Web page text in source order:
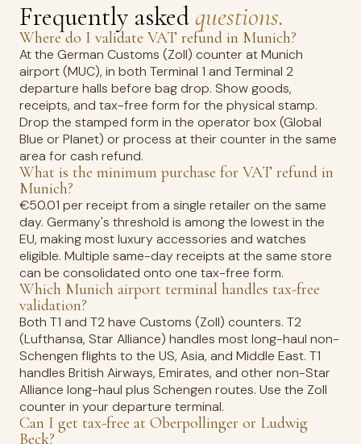
Frequently askedquestions.
Where do I validate VAT refund in Munich?
At the German Customs (Zoll) counter at Munich
airport (MUC), in both Terminal 1 and Terminal 2
departure halls before bag drop. Show goods,
receipts, and tax-free form for the physical stamp.
Drop the stamped form in the operator box (Global
Blue or Planet) or process at their counter in the same
area for cash refund.
What is the minimum purchase for VAT refund in
Munich?
€50.01 per receipt from a single retailer on the same
day. Germany's threshold is among the lowest in the
EU, making most luxury accessories and watches
eligible. Multiple same-day receipts at the same store
can be consolidated onto one tax-free form.
Which Munich airport terminal handles tax-free
validation?
Both T1 and T2 have Customs (Zoll) counters. T2
(Lufthansa, Star Alliance) handles most long-haul non-
Schengen flights to the US, Asia, and Middle East. T1
handles British Airways, Emirates, and other non-Star
Alliance long-haul plus Schengen routes. Use the Zoll
counter in your departure terminal.
Can I get tax-free at Oberpollinger or Ludwig
Beck?